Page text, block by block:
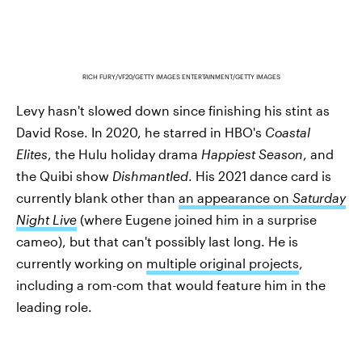
RICH FURY/VF20/GETTY IMAGES ENTERTAINMENT/GETTY IMAGES
Levy hasn't slowed down since finishing his stint as
David Rose. In 2020, he starred in HBO's Coastal
Elites, the Hulu holiday drama Happiest Season, and
the Quibi show Dishmantled. His 2021 dance card is
currently blank other than an appearance on Saturday
Night Live (where Eugene joined him in a surprise
cameo), but that can't possibly last long. He is
currently working on multiple original projects,
including a rom-com that would feature him in the
leading role.